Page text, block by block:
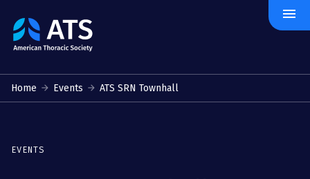
The
American
Society
menu
Home Events ATS SRN Townhall
EVENTS